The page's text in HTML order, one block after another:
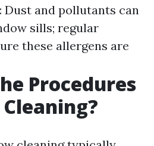
: Dust and pollutants can
sills; regular
these allergens are
Procedures